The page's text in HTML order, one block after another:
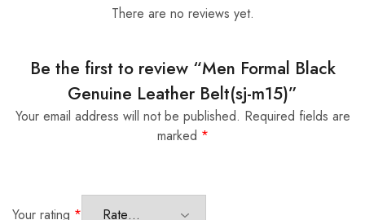
There are no reviews yet.
Be the first to review “Men Formal Black
Genuine Leather Belt(sj-m15)”
Your email address will not be published. Required fields are
marked *
Your rating *